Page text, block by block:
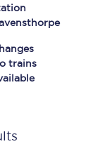
trains